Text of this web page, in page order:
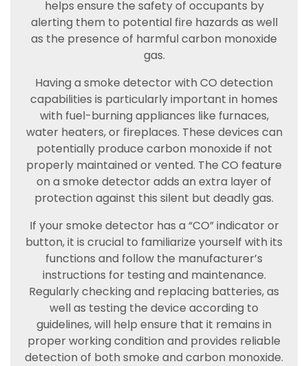
helps ensure the safety of occupants by
alerting them to potential fire hazards as well
as the presence of harmful carbon monoxide
gas.
Having a smoke detector with CO detection
capabilities is particularly important in homes
with fuel-burning appliances like furnaces,
water heaters, or fireplaces. These devices can
potentially produce carbon monoxide if not
properly maintained or vented. The CO feature
on a smoke detector adds an extra layer of
protection against this silent but deadly gas.
If your smoke detector has a “CO” indicator or
button, it is crucial to familiarize yourself with its
functions and follow the manufacturer’s
instructions for testing and maintenance.
Regularly checking and replacing batteries, as
well as testing the device according to
guidelines, will help ensure that it remains in
proper working condition and provides reliable
detection of both smoke and carbon monoxide.